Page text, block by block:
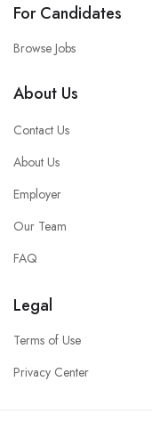
For Candidates
Browse Jobs
About Us
Contact Us
About Us
Employer
Our Team
FAQ
Legal
Terms of Use
Privacy Center